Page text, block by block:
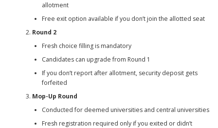
allotment
Free exit option available if you don’t join the allotted seat
Round 2
Fresh choice filling is mandatory
Candidates can upgrade from Round 1
If you don’t report after allotment, security deposit gets
forfeited
Mop-Up Round
Conducted for deemed universities and central universities
Fresh registration required only if you exited or didn’t